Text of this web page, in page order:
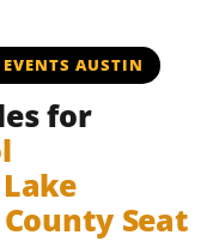
AUSTIN
for
Seat